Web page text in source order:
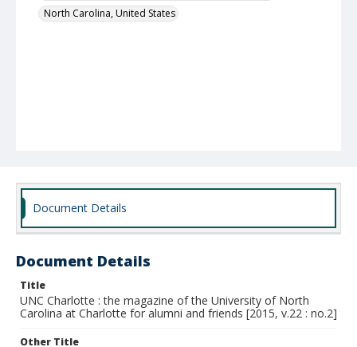
North Carolina, United States
Document Details
Document Details
Title
UNC Charlotte : the magazine of the University of North
Carolina at Charlotte for alumni and friends [2015, v.22 : no.2]
Other Title